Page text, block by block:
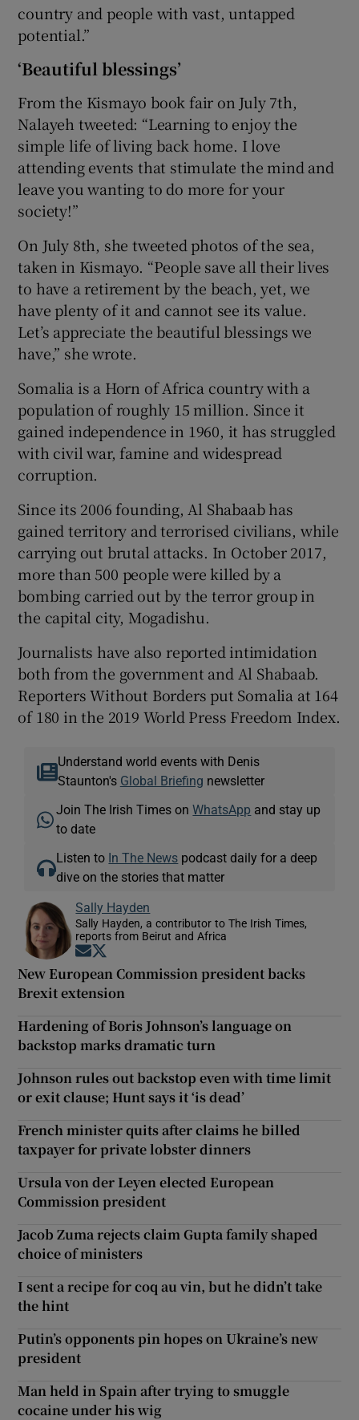
country and people with vast, untapped
potential.”
‘Beautiful blessings’
From the Kismayo book fair on July 7th,
Nalayeh tweeted: “Learning to enjoy the
simple life of living back home. I love
attending events that stimulate the mind and
leave you wanting to do more for your
society!”
On July 8th, she tweeted photos of the sea,
taken in Kismayo. “People save all their lives
to have a retirement by the beach, yet, we
have plenty of it and cannot see its value.
Let’s appreciate the beautiful blessings we
have,” she wrote.
Somalia is a Horn of Africa country with a
population of roughly 15 million. Since it
gained independence in 1960, it has struggled
with civil war, famine and widespread
corruption.
Since its 2006 founding, Al Shabaab has
gained territory and terrorised civilians, while
carrying out brutal attacks. In October 2017,
more than 500 people were killed by a
bombing carried out by the terror group in
the capital city, Mogadishu.
Journalists have also reported intimidation
both from the government and Al Shabaab.
Reporters Without Borders put Somalia at 164
of 180 in the 2019 World Press Freedom Index.
Understand world events with Denis
Staunton's Global Briefing newsletter
Join The Irish Times onWhatsApp and stay up
to date
Listen to In The News podcast daily for a deep
dive on the stories that matter
Sally Hayden
Sally Hayden, a contributor to The Irish Times,
reports from Beirut and Africa
Opens in new window
New European Commission president backs
Brexit extension
Hardening of Boris Johnson’s language on
backstop marks dramatic turn
Johnson rules out backstop even with time limit
or exit clause; Hunt says it ‘is dead’
French minister quits after claims he billed
taxpayer for private lobster dinners
Ursula von der Leyen elected European
Commission president
Jacob Zuma rejects claim Gupta family shaped
choice of ministers
I sent a recipe for coq au vin, but he didn’t take
the hint
Putin’s opponents pin hopes on Ukraine’s new
president
Man held in Spain after trying to smuggle
cocaine under his wig